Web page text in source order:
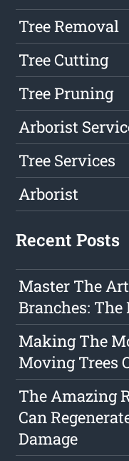
Tree Removal
Tree Cutting
Tree Pruning
Arborist
Tree Services
Arborist
Recent Posts
Master The
Branches: The
Making The
Moving Trees
The Amazing
Can
Damage